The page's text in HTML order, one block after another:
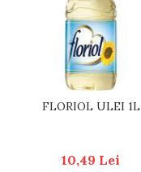
FLORIOL ULEI 1L
10,49 Lei